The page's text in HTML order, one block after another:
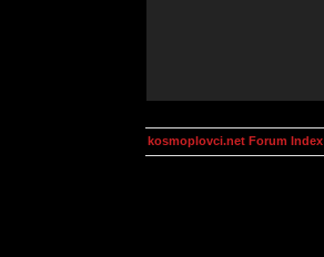
kosmoplovci.net Forum Index